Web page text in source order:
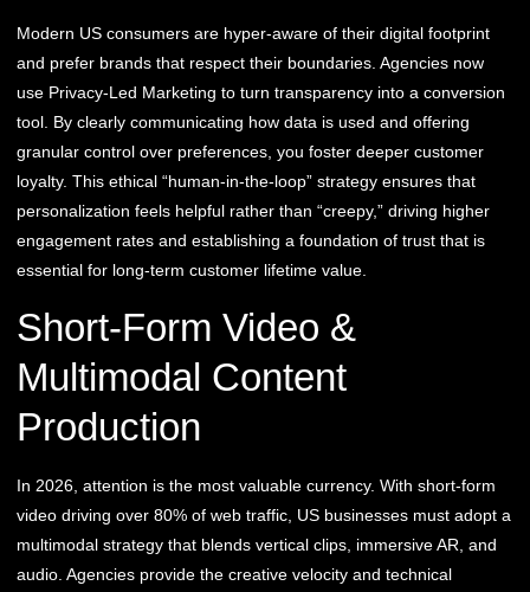
Modern US consumers are hyper-aware of their digital footprint
and prefer brands that respect their boundaries. Agencies now
use Privacy-Led Marketing to turn transparency into a conversion
tool. By clearly communicating how data is used and offering
granular control over preferences, you foster deeper customer
loyalty. This ethical “human-in-the-loop” strategy ensures that
personalization feels helpful rather than “creepy,” driving higher
engagement rates and establishing a foundation of trust that is
essential for long-term customer lifetime value.
Short-Form Video &
Multimodal Content
Production
In 2026, attention is the most valuable currency. With short-form
video driving over 80% of web traffic, US businesses must adopt a
multimodal strategy that blends vertical clips, immersive AR, and
audio. Agencies provide the creative velocity and technical